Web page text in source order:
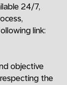
24/7,
link:
objective
the